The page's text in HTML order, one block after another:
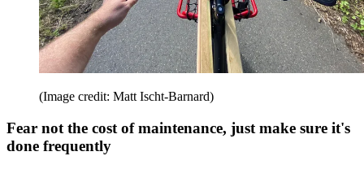
(Image credit: Matt Ischt-Barnard)
Fear not the cost of maintenance, just make sure it's
done frequently